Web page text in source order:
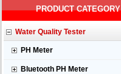
PRODUCT CATEGORY
Water Quality Tester
PH Meter
Bluetooth PH Meter